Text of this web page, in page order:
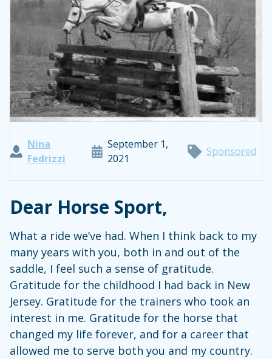
Nina
Fedrizzi
September 1,
2021
Sponsored
Dear Horse Sport,
What a ride we’ve had. When I think back to my
many years with you, both in and out of the
saddle, I feel such a sense of gratitude.
Gratitude for the childhood I had back in New
Jersey. Gratitude for the trainers who took an
interest in me. Gratitude for the horse that
changed my life forever, and for a career that
allowed me to serve both you and my country.